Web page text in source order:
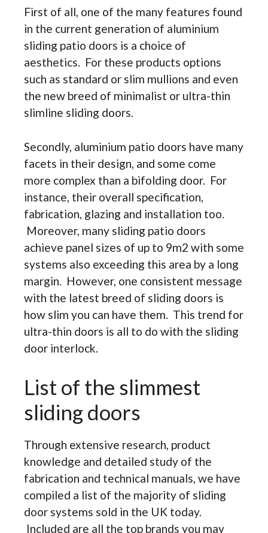
First of all, one of the many features found
in the current generation of aluminium
sliding patio doors is a choice of
aesthetics. For these products options
such as standard or slim mullions and even
the new breed of minimalist or ultra-thin
slimline sliding doors.
Secondly, aluminium patio doors have many
facets in their design, and some come
more complex than a bifolding door. For
instance, their overall specification,
fabrication, glazing and installation too.
Moreover, many sliding patio doors
achieve panel sizes of up to 9m2 with some
systems also exceeding this area by a long
margin. However, one consistent message
with the latest breed of sliding doors is
how slim you can have them. This trend for
ultra-thin doors is all to do with the sliding
door interlock.
List of the slimmest
sliding doors
Through extensive research, product
knowledge and detailed study of the
fabrication and technical manuals, we have
compiled a list of the majority of sliding
door systems sold in the UK today.
Included are all the top brands you may